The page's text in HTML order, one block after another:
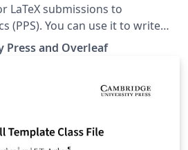
LaTeX submissions to
use it to write
LaTeX. Once your article is
directly to PPS using the
to write in LaTeX using
tutorial. For more information
for PPS, see the following
journal's office.
Press and Overleaf